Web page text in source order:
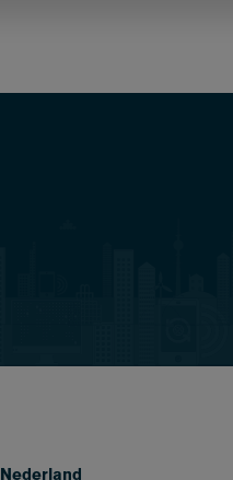
Nederland